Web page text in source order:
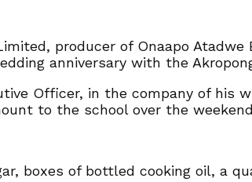
producer of Onaapo
anniversary with the
Officer, in the company of his
to the school over the
boxes of bottled cooking oil, a